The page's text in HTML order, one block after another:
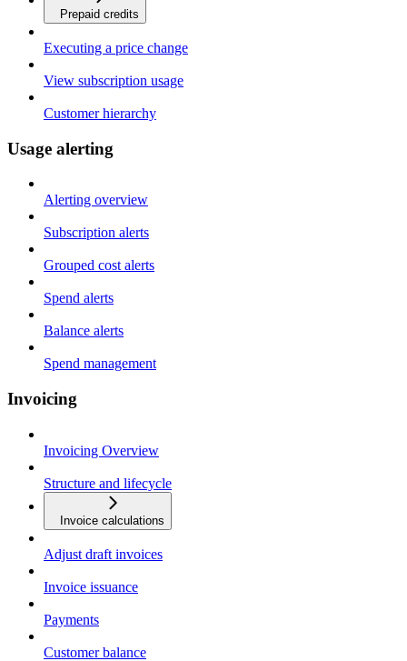
Prepaid credits
Executing a price change
View subscription usage
Customer hierarchy
Usage alerting
Alerting overview
Subscription alerts
Grouped cost alerts
Spend alerts
Balance alerts
Spend management
Invoicing
Invoicing Overview
Structure and lifecycle
Invoice calculations
Adjust draft invoices
Invoice issuance
Payments
Customer balance